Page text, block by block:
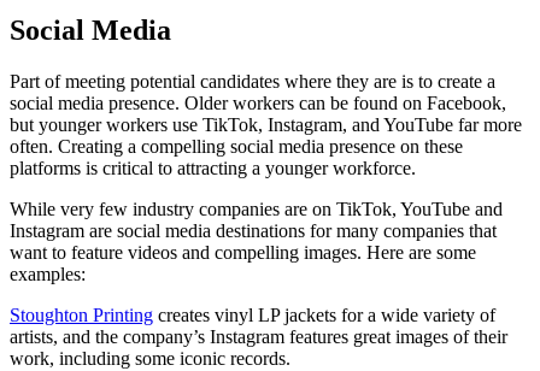
Social Media
Part of meeting potential candidates where they are is to create a
social media presence. Older workers can be found on Facebook,
but younger workers use TikTok, Instagram, and YouTube far more
often. Creating a compelling social media presence on these
platforms is critical to attracting a younger workforce.
While very few industry companies are on TikTok, YouTube and
Instagram are social media destinations for many companies that
want to feature videos and compelling images. Here are some
examples:
Stoughton Printing creates vinyl LP jackets for a wide variety of
artists, and the company’s Instagram features great images of their
work, including some iconic records.